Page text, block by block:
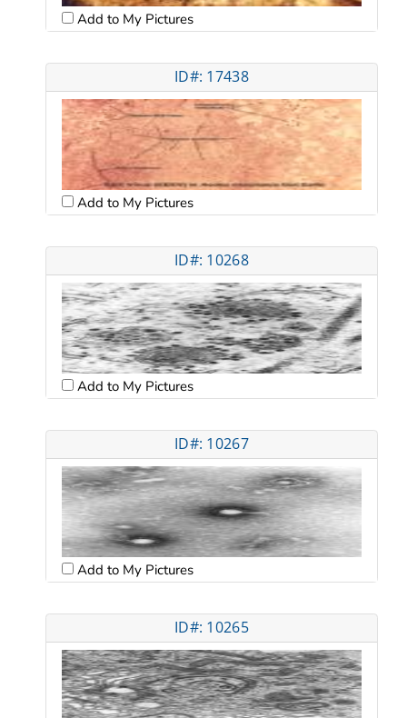
Add to My Pictures
ID#: 17438
Add to My Pictures
ID#: 10268
Add to My Pictures
ID#: 10267
Add to My Pictures
ID#: 10265